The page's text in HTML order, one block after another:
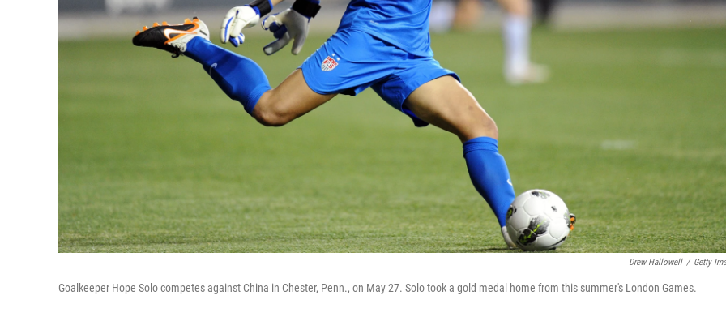
Drew Hallowell / Getty
Goalkeeper Hope Solo competes against China in Chester, Penn., on May 27. Solo took a gold medal home from this summer's London Games.